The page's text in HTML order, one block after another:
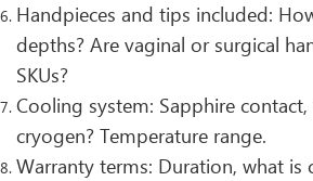
Handpieces and tips included:
depths? Are vaginal or surgical
SKUs?
Cooling system: Sapphire
cryogen? Temperature range.
Warranty terms: Duration, what is